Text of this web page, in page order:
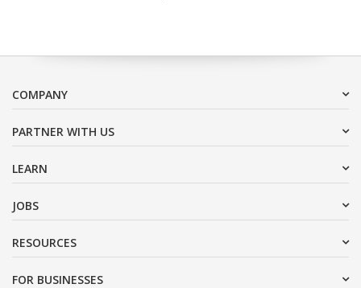
COMPANY
PARTNER WITH US
LEARN
JOBS
RESOURCES
FOR BUSINESSES